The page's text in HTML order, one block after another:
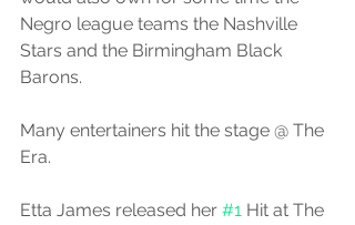
Negro league teams the Nashville
Stars and the Birmingham Black
Barons.
Many entertainers hit the stage @ The
Era.
Etta James released her #1 Hit at The